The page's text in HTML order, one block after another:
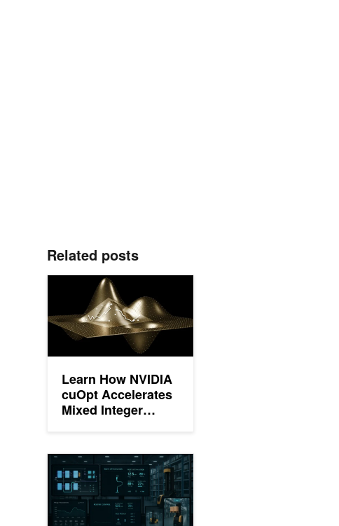
Related posts
Learn How NVIDIA
cuOpt Accelerates
Mixed Integer
Learn How NVIDIA cuOpt Accelerates Mixed Integer
Hackathon Winners Bring Agentic AI to Life with the NVIDIA